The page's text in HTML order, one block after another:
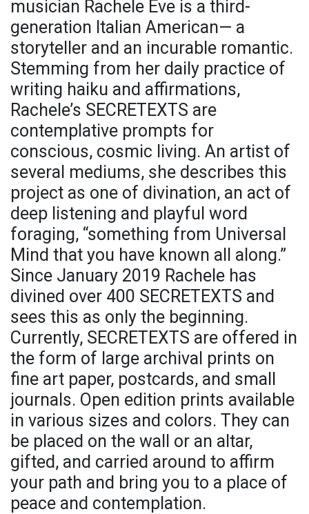
musician Rachele Eve is a third-
generation Italian American— a
storyteller and an incurable romantic.
Stemming from her daily practice of
writing haiku and affirmations,
Rachele’s SECRETEXTS are
contemplative prompts for
conscious, cosmic living. An artist of
several mediums, she describes this
project as one of divination, an act of
deep listening and playful word
foraging, “something from Universal
Mind that you have known all along.”
Since January 2019 Rachele has
divined over 400 SECRETEXTS and
sees this as only the beginning.
Currently, SECRETEXTS are offered in
the form of large archival prints on
fine art paper, postcards, and small
journals. Open edition prints available
in various sizes and colors. They can
be placed on the wall or an altar,
gifted, and carried around to affirm
your path and bring you to a place of
peace and contemplation.